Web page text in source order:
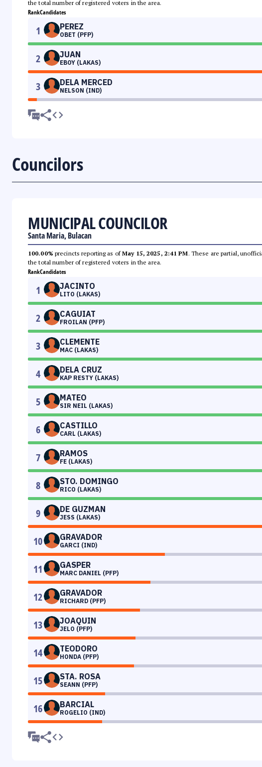
the total number of registered voters in the area.
RankCandidates
1 PEREZ
OBET (PFP)
2 JUAN
EBOY (LAKAS)
3 DELA MERCED
NELSON (IND)
Councilors
MUNICIPAL COUNCILOR
Santa Maria, Bulacan
100.00% precincts reporting as ofMay 15, 2025, 2:41 PM. These are partial,
the total number of registered voters in the area.
RankCandidates
1 JACINTO
LITO (LAKAS)
2 CAGUIAT
FROILAN (PFP)
3 CLEMENTE
MAC (LAKAS)
4 DELA CRUZ
KAP RESTY (LAKAS)
5 MATEO
SIR NEIL (LAKAS)
6 CASTILLO
CARL (LAKAS)
7 RAMOS
FE (LAKAS)
8 STO. DOMINGO
RICO (LAKAS)
9 DE GUZMAN
JESS (LAKAS)
10 GRAVADOR
GARCI (IND)
11 GASPER
MARC DANIEL (PFP)
12 GRAVADOR
RICHARD (PFP)
13 JOAQUIN
JELO (PFP)
14 TEODORO
HONDA (PFP)
15 STA. ROSA
SEANN (PFP)
16 BARCIAL
ROGELIO (IND)